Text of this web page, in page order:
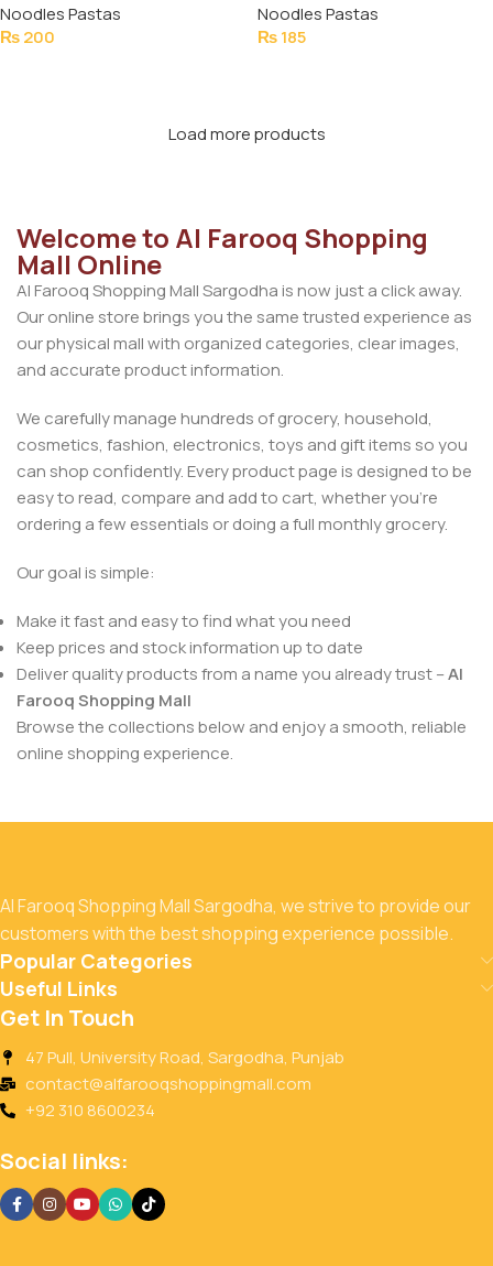
Noodles Pastas
₨200
Noodles Pastas
₨185
Load more products
Welcome to Al Farooq Shopping
Mall Online
Al Farooq Shopping Mall Sargodha is now just a click away.
Our online store brings you the same trusted experience as
our physical mall with organized categories, clear images,
and accurate product information.
We carefully manage hundreds of grocery, household,
cosmetics, fashion, electronics, toys and gift items so you
can shop confidently. Every product page is designed to be
easy to read, compare and add to cart, whether you’re
ordering a few essentials or doing a full monthly grocery.
Our goal is simple:
Make it fast and easy to find what you need
Keep prices and stock information up to date
Deliver quality products from a name you already trust –Al
Farooq Shopping Mall
Browse the collections below and enjoy a smooth, reliable
online shopping experience.
Al Farooq Shopping Mall Sargodha, we strive to provide our
customers with the best shopping experience possible.
Popular Categories
Useful Links
Get In Touch
47 Pull, University Road, Sargodha, Punjab
contact@alfarooqshoppingmall.com
+92 310 8600234
Social links: